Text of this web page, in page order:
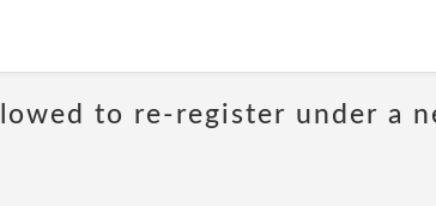
to re-register under a